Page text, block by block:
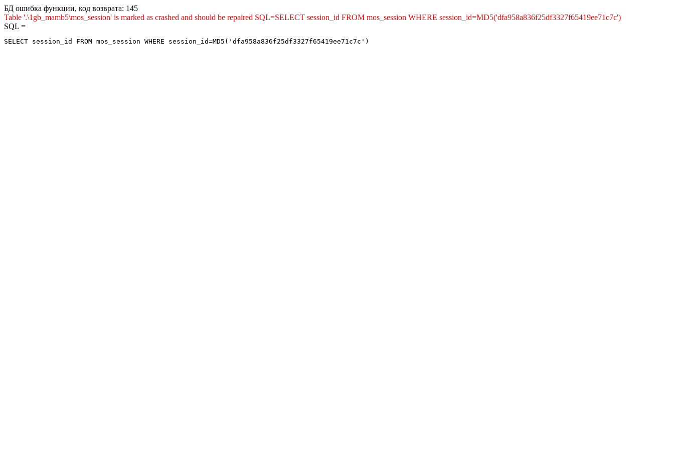
БД ошибка функции, код возврата: 145
Table '.\1gb_mamb5\mos_session' is marked as crashed and should be repaired SQL=SELECT session_id FROM mos_session WHERE session_id=MD5('dfa958a836f25df3327f65419ee71c7c')
SQL =
SELECT session_id FROM mos_session WHERE session_id=MD5('dfa958a836f25df3327f65419ee71c7c')